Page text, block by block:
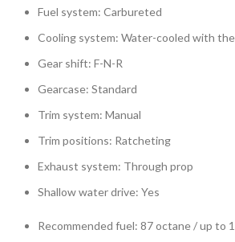
Fuel system: Carbureted
Cooling system: Water-cooled with
Gear shift: F-N-R
Gearcase: Standard
Trim system: Manual
Trim positions: Ratcheting
Exhaust system: Through prop
Shallow water drive: Yes
Recommended fuel: 87 octane / up to